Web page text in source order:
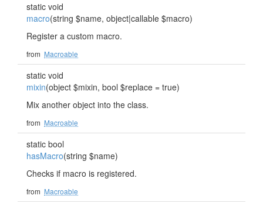
static void
macro(string $name, object|callable $macro)
Register a custom macro.
from Macroable
static void
mixin(object $mixin, bool $replace = true)
Mix another object into the class.
from Macroable
static bool
hasMacro(string $name)
Checks if macro is registered.
from Macroable